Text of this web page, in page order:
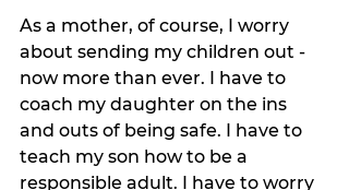
As a mother, of course, I worry
about sending my children out -
now more than ever. I have to
coach my daughter on the ins
and outs of being safe. I have to
teach my son how to be a
responsible adult. I have to worry